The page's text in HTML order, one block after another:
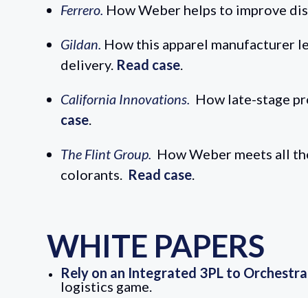
Ferrero. How Weber helps to improve
Gildan. How this apparel manufacturer
delivery. Read case
California Innovations. How late-stage
case
The Flint Group. How Weber meets all
colorants. Read case
WHITE PAPERS
Rely on an Integrated 3PL to
logistics game.